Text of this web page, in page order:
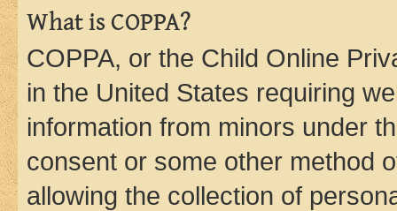
What is COPPA?
COPPA, or the Child Online
in the United States requiring
information from minors under
consent or some other method
allowing the collection of